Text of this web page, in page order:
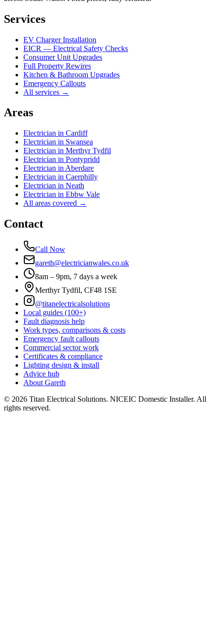
Services
EV Charger Installation
EICR — Electrical Safety Checks
Consumer Unit Upgrades
Full Property Rewires
Kitchen & Bathroom Upgrades
Emergency Callouts
All services →
Areas
Electrician in Cardiff
Electrician in Swansea
Electrician in Merthyr Tydfil
Electrician in Pontypridd
Electrician in Aberdare
Electrician in Caerphilly
Electrician in Neath
Electrician in Ebbw Vale
All areas covered →
Contact
Call Now
gareth@electricianwales.co.uk
8am – 9pm, 7 days a week
Merthyr Tydfil, CF48 1SE
@titanelectricalsolutions
Local guides (100+)
Fault diagnosis help
Work types, comparisons & costs
Emergency fault callouts
Commercial sector work
Certificates & compliance
Lighting design & install
Advice hub
About Gareth
© 2026 Titan Electrical Solutions. NICEIC Domestic Installer. All
rights reserved.